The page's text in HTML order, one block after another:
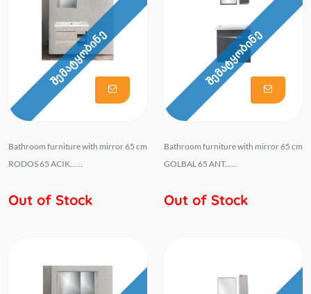
შემატყობინე
Bathroom furniture with mirror 65 cm
RODOS 65 ACIK......
Out of Stock
შემატყობინე
Bathroom furniture with mirror 65 cm
GOLBAL 65 ANT......
Out of Stock